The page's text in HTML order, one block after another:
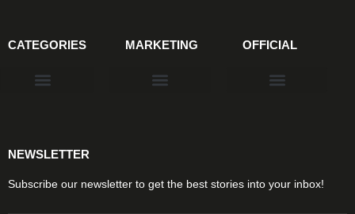
CATEGORIES MARKETING OFFICIAL
NEWSLETTER
Subscribe our newsletter to get the best stories into your inbox!